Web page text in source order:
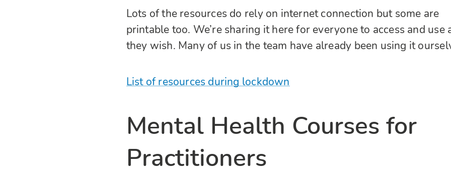
Lots of the resources do rely on internet connection but some are
printable too. We’re sharing it here for everyone to access and use
they wish. Many of us in the team have already been using it
List of resources during lockdown
Mental Health Courses for
Practitioners